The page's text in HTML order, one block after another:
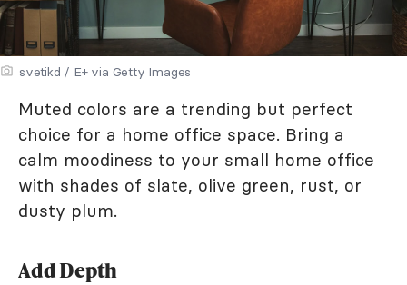
svetikd / E+ via Getty Images
Muted colors are a trending but perfect
choice for a home office space. Bring a
calm moodiness to your small home office
with shades of slate, olive green, rust, or
dusty plum.
Add Depth